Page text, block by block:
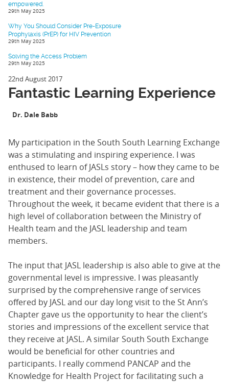
empowered.
29th May 2025
Why You Should Consider Pre-Exposure
Prophylaxis (PrEP) for HIV Prevention
29th May 2025
Solving the Access Problem
29th May 2025
22nd August 2017
Fantastic Learning Experience
Dr. Dale Babb
My participation in the South South Learning Exchange
was a stimulating and inspiring experience. I was
enthused to learn of JASLs story – how they came to be
in existence, their model of prevention, care and
treatment and their governance processes.
Throughout the week, it became evident that there is a
high level of collaboration between the Ministry of
Health team and the JASL leadership and team
members.
The input that JASL leadership is also able to give at the
governmental level is impressive. I was pleasantly
surprised by the comprehensive range of services
offered by JASL and our day long visit to the St Ann’s
Chapter gave us the opportunity to hear the client’s
stories and impressions of the excellent service that
they receive at JASL. A similar South South Exchange
would be beneficial for other countries and
participants. I really commend PANCAP and the
Knowledge for Health Project for facilitating such a